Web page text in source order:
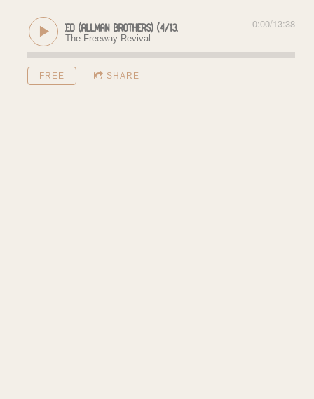
of Elizabeth Reed (Allman Brothers) (4/13/18)
The Freeway Revival
0:00/13:38
FREE SHARE